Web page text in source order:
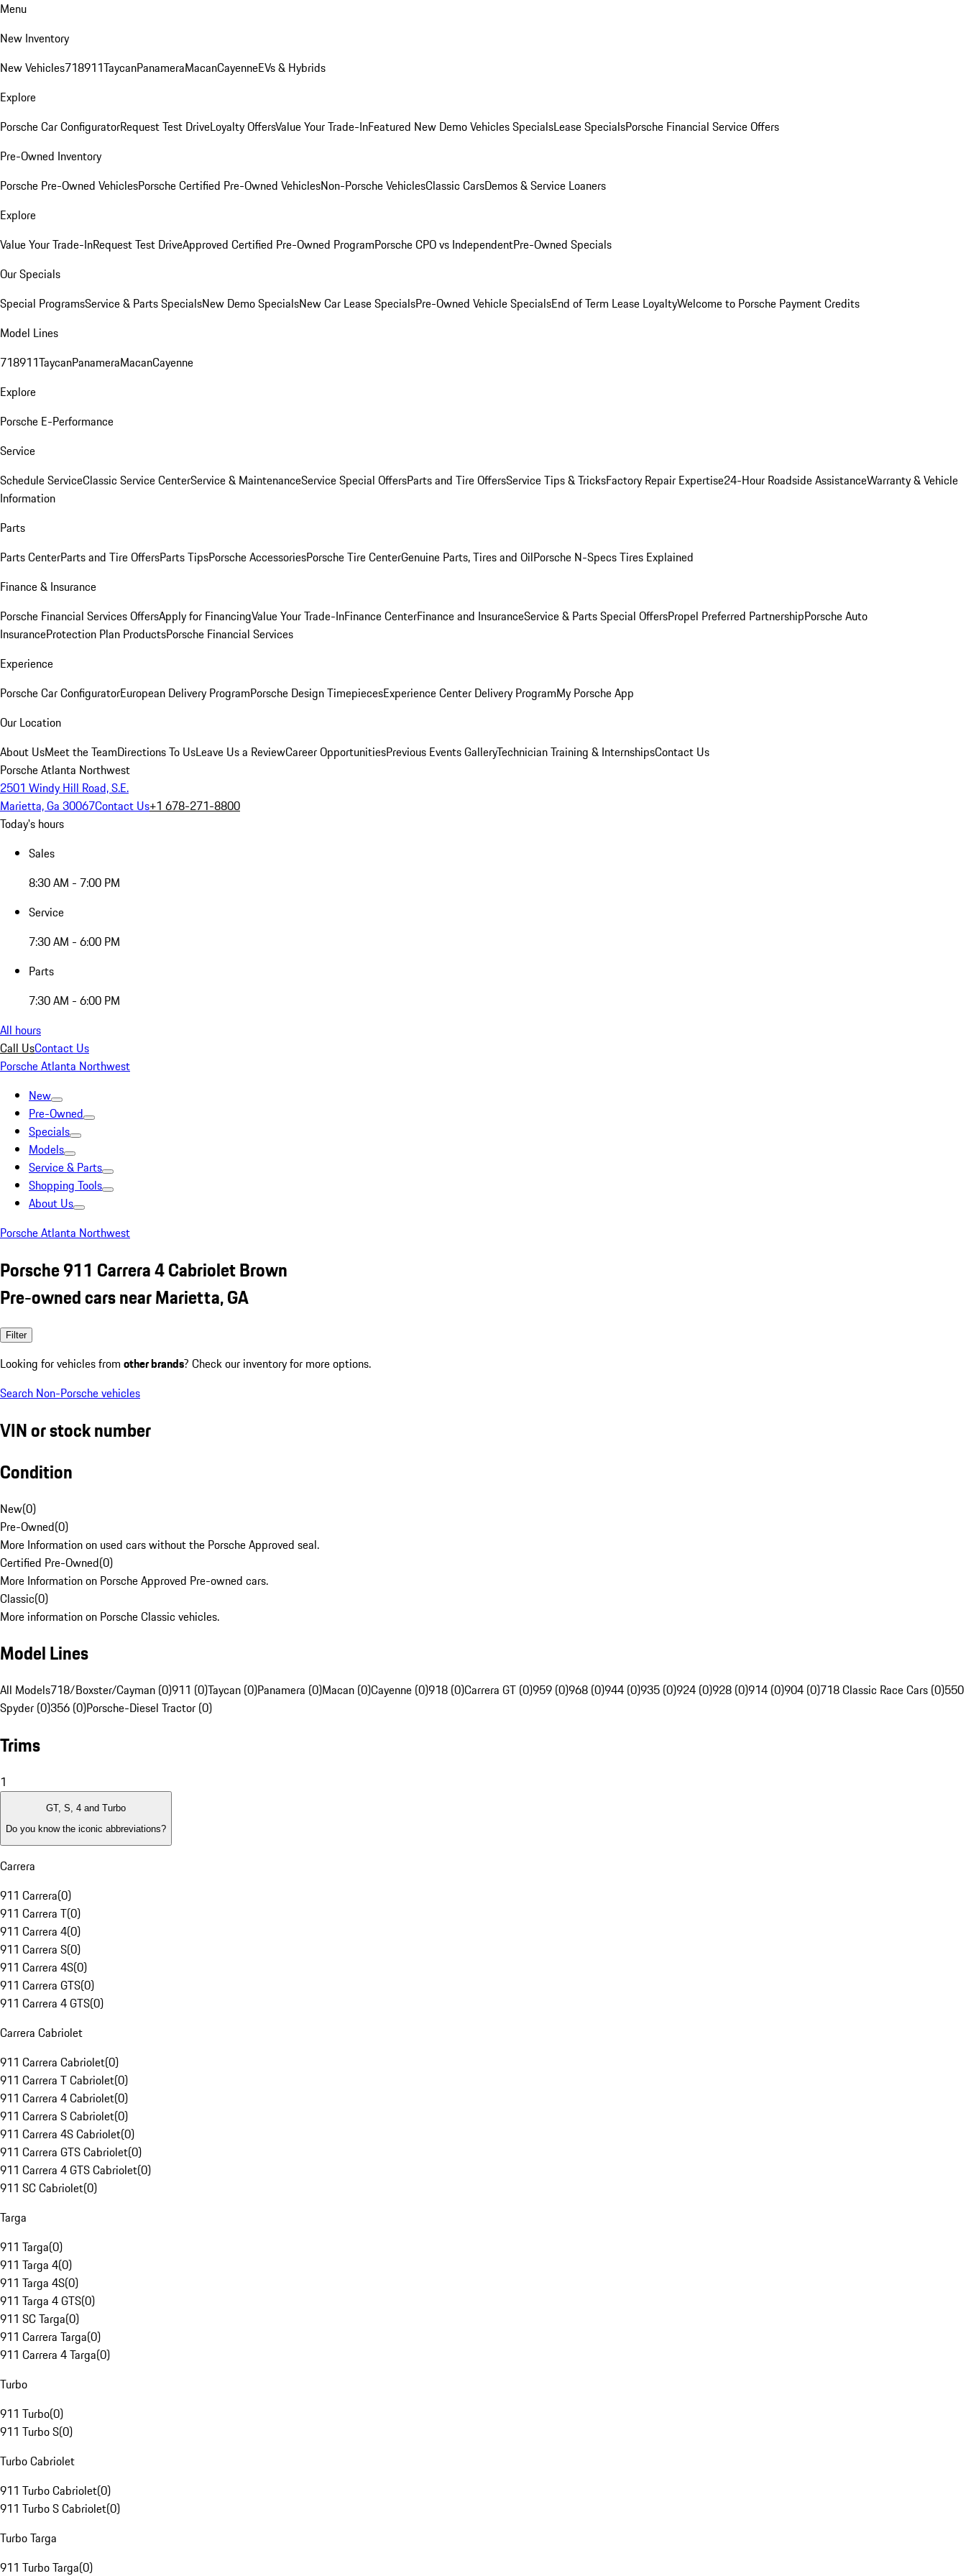
Menu
New Inventory
New Vehicles718911TaycanPanameraMacanCayenneEVs & Hybrids
Explore
Porsche Car ConfiguratorRequest Test DriveLoyalty OffersValue Your Trade-InFeatured New Demo Vehicles SpecialsLease SpecialsPorsche Financial Service Offers
Pre-Owned Inventory
Porsche Pre-Owned VehiclesPorsche Certified Pre-Owned VehiclesNon-Porsche VehiclesClassic CarsDemos & Service Loaners
Explore
Value Your Trade-InRequest Test DriveApproved Certified Pre-Owned ProgramPorsche CPO vs IndependentPre-Owned Specials
Our Specials
Special ProgramsService & Parts SpecialsNew Demo SpecialsNew Car Lease SpecialsPre-Owned Vehicle SpecialsEnd of Term Lease LoyaltyWelcome to Porsche Payment Credits
Model Lines
718911TaycanPanameraMacanCayenne
Explore
Porsche E-Performance
Service
Schedule ServiceClassic Service CenterService & MaintenanceService Special OffersParts and Tire OffersService Tips & TricksFactory Repair Expertise24-Hour Roadside AssistanceWarranty & Vehicle
Information
Parts
Parts CenterParts and Tire OffersParts TipsPorsche AccessoriesPorsche Tire CenterGenuine Parts, Tires and OilPorsche N-Specs Tires Explained
Finance & Insurance
Porsche Financial Services OffersApply for FinancingValue Your Trade-InFinance CenterFinance and InsuranceService & Parts Special OffersPropel Preferred PartnershipPorsche Auto
InsuranceProtection Plan ProductsPorsche Financial Services
Experience
Porsche Car ConfiguratorEuropean Delivery ProgramPorsche Design TimepiecesExperience Center Delivery ProgramMy Porsche App
Our Location
About UsMeet the TeamDirections To UsLeave Us a ReviewCareer OpportunitiesPrevious Events GalleryTechnician Training & InternshipsContact Us
Porsche Atlanta Northwest
2501 Windy Hill Road, S.E.
Marietta, Ga 30067Contact Us+1 678-271-8800
Today's hours
Sales
8:30 AM - 7:00 PM
Service
7:30 AM - 6:00 PM
Parts
7:30 AM - 6:00 PM
All hours
Call UsContact Us
Porsche Atlanta Northwest
New
Pre-Owned
Specials
Models
Service & Parts
Shopping Tools
About Us
Porsche Atlanta Northwest
Porsche 911 Carrera 4 Cabriolet Brown
Pre-owned cars near Marietta, GA
Filter
Looking for vehicles from other brands? Check our inventory for more options.
Search Non-Porsche vehicles
VIN or stock number
Condition
New(0)
Pre-Owned(0)
More Information on used cars without the Porsche Approved seal.
Certified Pre-Owned(0)
More Information on Porsche Approved Pre-owned cars.
Classic(0)
More information on Porsche Classic vehicles.
Model Lines
All Models718/Boxster/Cayman (0)911 (0)Taycan (0)Panamera (0)Macan (0)Cayenne (0)918 (0)Carrera GT (0)959 (0)968 (0)944 (0)935 (0)924 (0)928 (0)914 (0)904 (0)718 Classic Race Cars (0)550
Spyder (0)356 (0)Porsche-Diesel Tractor (0)
Trims
1
GT, S, 4 and Turbo
Do you know the iconic abbreviations?
Carrera
911 Carrera(0)
911 Carrera T(0)
911 Carrera 4(0)
911 Carrera S(0)
911 Carrera 4S(0)
911 Carrera GTS(0)
911 Carrera 4 GTS(0)
Carrera Cabriolet
911 Carrera Cabriolet(0)
911 Carrera T Cabriolet(0)
911 Carrera 4 Cabriolet(0)
911 Carrera S Cabriolet(0)
911 Carrera 4S Cabriolet(0)
911 Carrera GTS Cabriolet(0)
911 Carrera 4 GTS Cabriolet(0)
911 SC Cabriolet(0)
Targa
911 Targa(0)
911 Targa 4(0)
911 Targa 4S(0)
911 Targa 4 GTS(0)
911 SC Targa(0)
911 Carrera Targa(0)
911 Carrera 4 Targa(0)
Turbo
911 Turbo(0)
911 Turbo S(0)
Turbo Cabriolet
911 Turbo Cabriolet(0)
911 Turbo S Cabriolet(0)
Turbo Targa
911 Turbo Targa(0)